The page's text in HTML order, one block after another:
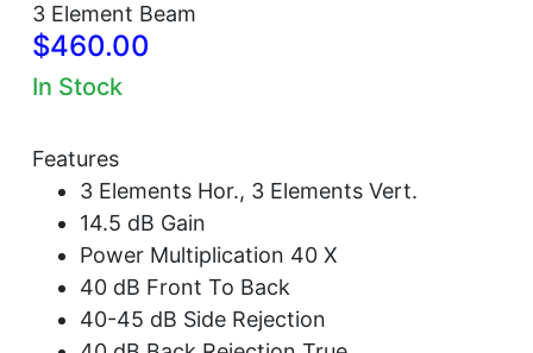
3 Element Beam
$460.00
In Stock
Features
3 Elements Hor., 3 Elements Vert.
14.5 dB Gain
Power Multiplication 40 X
40 dB Front To Back
40-45 dB Side Rejection